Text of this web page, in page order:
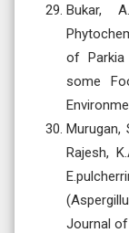
Bukar,
of Parkia
some
Murugan,
Rajesh,
Journal of